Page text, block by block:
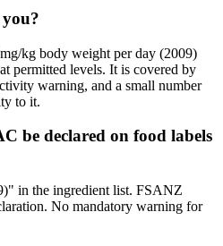
kg body weight per day (2009)
permitted levels. It is covered by
warning, and a small number
to it.
be declared on food labels
in the ingredient list. FSANZ
No mandatory warning for